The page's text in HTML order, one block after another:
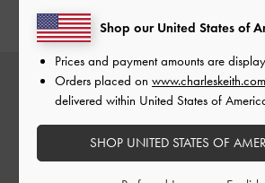
Rs35,950.00
Shop our United States of
Prices and payment amounts are
Orders placed on
delivered within United States of
SHOP UNITED STATES OF